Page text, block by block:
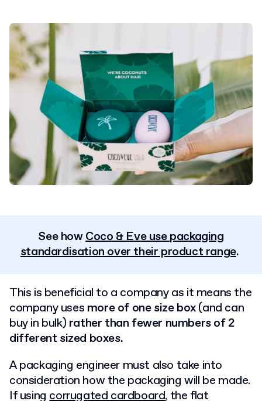
See howCoco & Eve use packaging
standardisation over their product range.
This is beneficial to a company as it means the
company uses more of one size box(and can
buy in bulk) rather than fewer numbers of 2
different sized boxes.
A packaging engineer must also take into
consideration how the packaging will be made.
If usingcorrugated cardboard, the flat